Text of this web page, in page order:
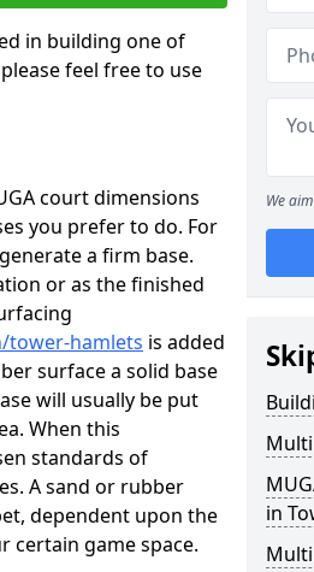
in building one of
feel free to use
court dimensions
you prefer to do. For
a firm base.
or as the finished
tower-hamlets is added
surface a solid base
will usually be put
When this
standards of
A sand or rubber
dependent upon the
certain game space.
We
in